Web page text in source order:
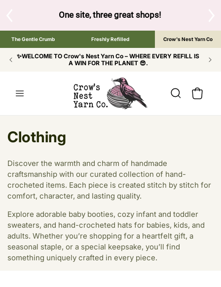
to browse the The Gentle Crumb, Freshly Refilled, or
The Gentle Crumb Freshly Refilled Crow's Nest Yarn Co
✨WELCOME TO Crow's Nest Yarn Co – WHERE EVERY REFILL IS
A WIN FOR THE PLANET 😎.
Cart
C
l
l
e
c
t
i
Clothing
Discover the warmth and charm of handmade
craftsmanship with our curated collection of hand-
crocheted items. Each piece is created stitch by stitch for
comfort, character, and lasting quality.
Explore adorable baby booties, cozy infant and toddler
sweaters, and hand-crocheted hats for babies, kids, and
adults. Whether you’re shopping for a heartfelt gift, a
seasonal staple, or a special keepsake, you’ll find
something uniquely crafted in every piece.